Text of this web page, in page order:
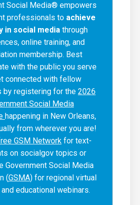
Social Media® empowers
professionals to achieve
in social mediathrough
online training, and
membership. Best
with the public you serve
connected with fellow
by registering for the 2026
Social Media
happening in New Orleans,
from wherever you are!
GSM Networkfor text-
on socialgov topics or
Government Social Media
(GSMA) for regional virtual
educational webinars.